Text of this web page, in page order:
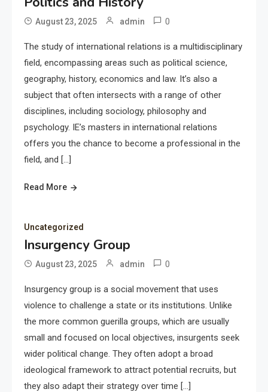
August 23, 2025 admin 0
The study of international relations is a multidisciplinary
field, encompassing areas such as political science,
geography, history, economics and law. It’s also a
subject that often intersects with a range of other
disciplines, including sociology, philosophy and
psychology. IE’s masters in international relations
offers you the chance to become a professional in the
field, and […]
Read More
Uncategorized
Insurgency Group
August 23, 2025 admin 0
Insurgency group is a social movement that uses
violence to challenge a state or its institutions. Unlike
the more common guerilla groups, which are usually
small and focused on local objectives, insurgents seek
wider political change. They often adopt a broad
ideological framework to attract potential recruits, but
they also adapt their strategy over time […]